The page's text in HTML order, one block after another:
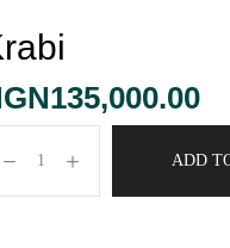
135,000.00
ADD